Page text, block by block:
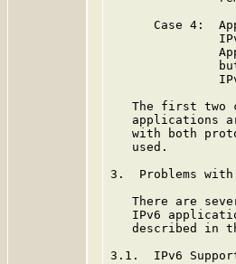
Case 4:
The first two
applications
with both
   used.
3.  Problems
There are
IPv6
described in
3.1.  IPv6